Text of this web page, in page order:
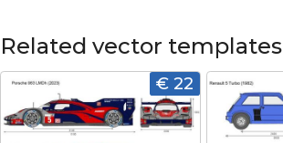
Related vector templates
€ 22